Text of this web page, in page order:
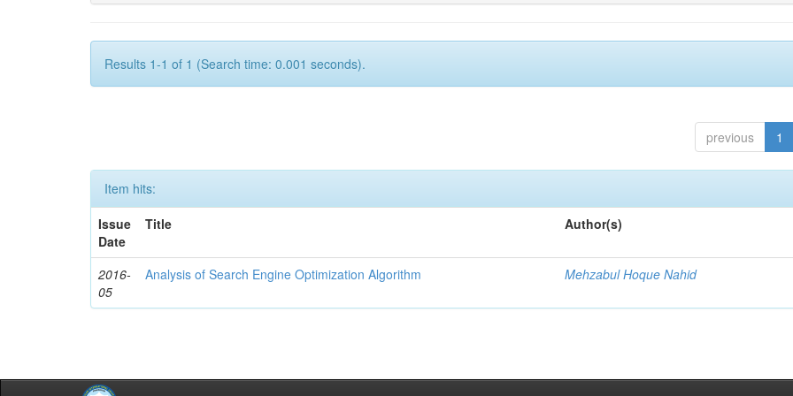
Results 1-1 of 1 (Search time: 0.001 seconds).
previous 1
Item hits:
Issue
Date
Title Author(s)
2016-
05
Analysis of Search Engine Optimization Algorithm Mehzabul Hoque Nahid